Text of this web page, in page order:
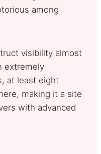
among
visibility almost
extremely
at least eight
making it a site
with advanced